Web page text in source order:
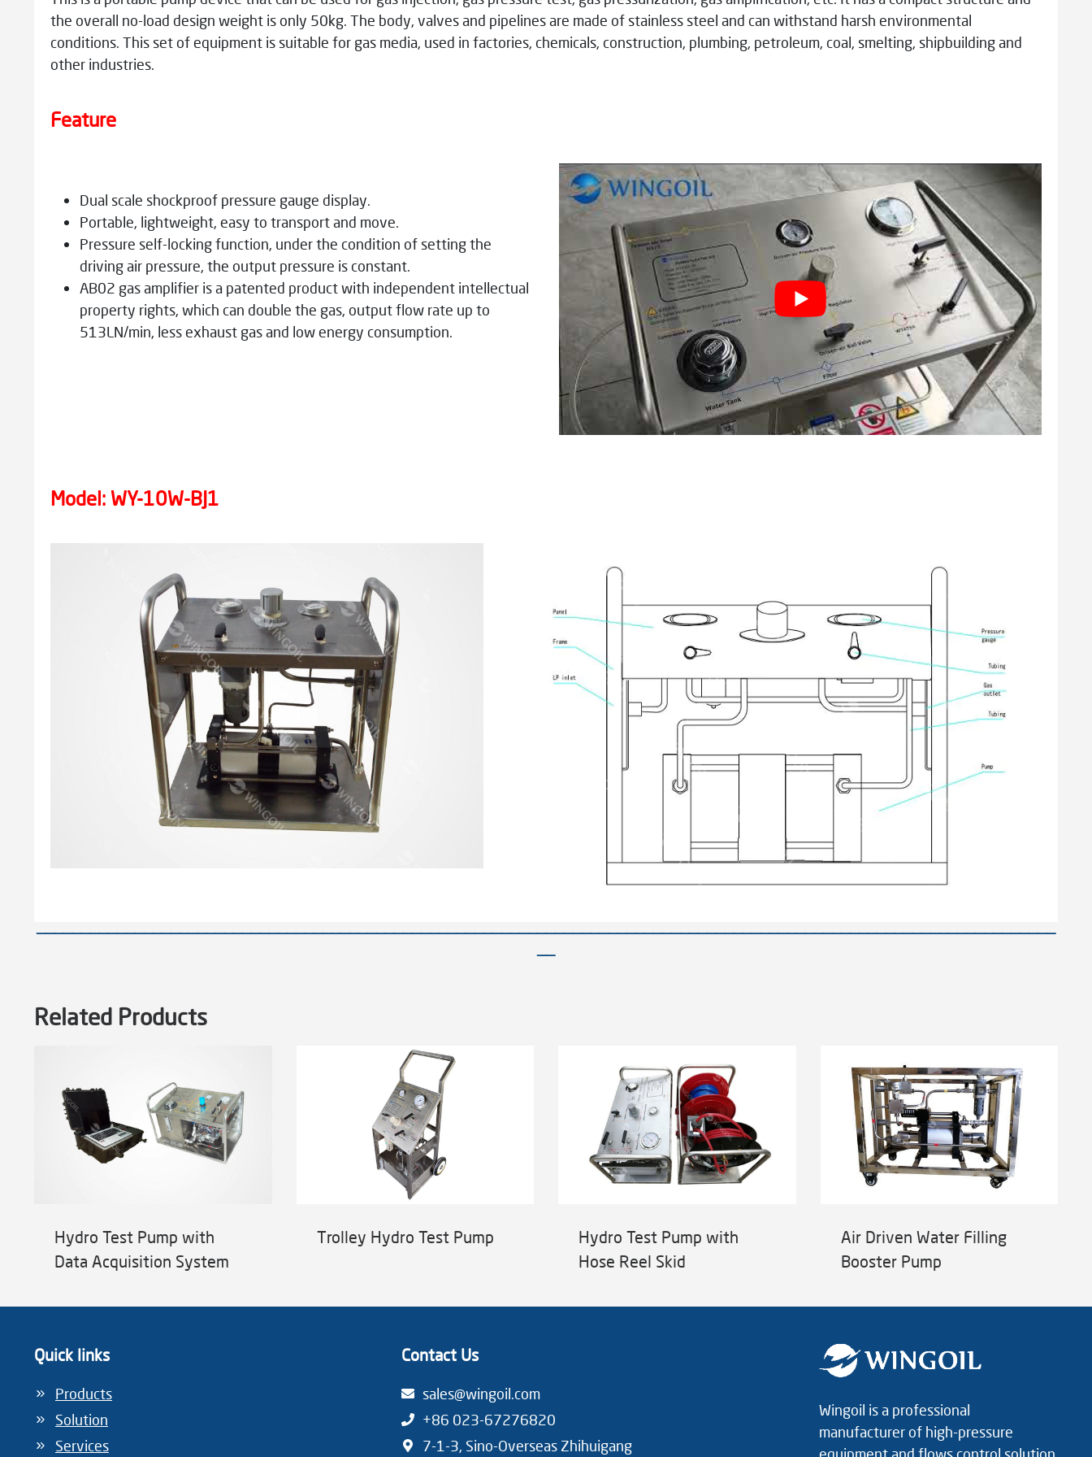
the overall no-load design weight is only 50kg. The body, valves and pipelines are made of stainless steel and can withstand harsh environmental
conditions. This set of equipment is suitable for gas media, used in factories, chemicals, construction, plumbing, petroleum, coal, smelting, shipbuilding and
other industries.
Feature
Dual scale shockproof pressure gauge display.
Portable, lightweight, easy to transport and move.
Pressure self-locking function, under the condition of setting the
driving air pressure, the output pressure is constant.
AB02 gas amplifier is a patented product with independent intellectual
property rights, which can double the gas, output flow rate up to
513LN/min, less exhaust gas and low energy consumption.
Model: WY-10W-BJ1
——————————————————————————————————————————————————————————————————————————————————————————————————————————————————
——
Related Products
Hydro Test Pump with
Data Acquisition System
Trolley Hydro Test Pump
Hydro Test Pump with
Hose Reel Skid
Air Driven Water Filling
Booster Pump
Quick links
Products
Solution
Services
Contact Us
sales@wingoil.com
+86 023-67276820
7-1-3, Sino-Overseas Zhihuigang
Wingoil is a professional
manufacturer of high-pressure